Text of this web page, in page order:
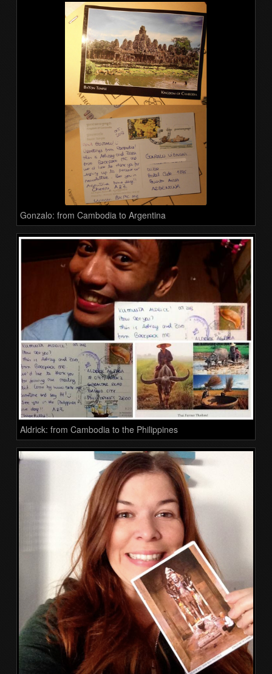
Gonzalo: from Cambodia to Argentina
Aldrick: from Cambodia to the Philippines